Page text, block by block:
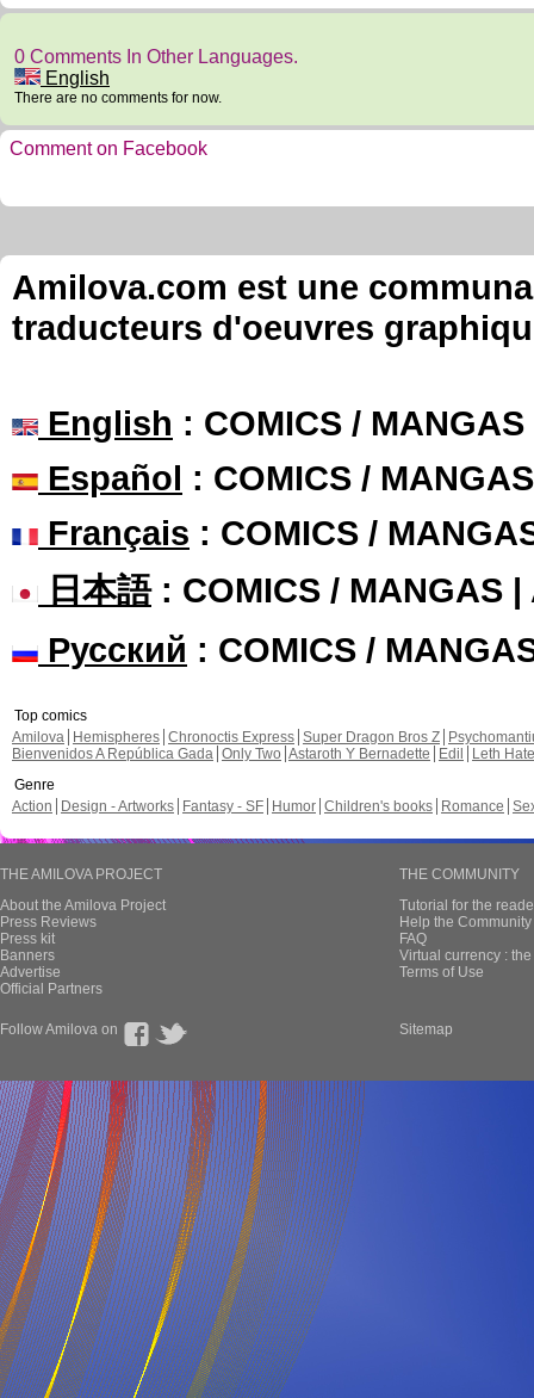
0 Comments In Other Languages.
English
There are no comments for now.
Comment on Facebook
Amilova.com est une
traducteurs d'oeuvres
English : COMICS /
Español : COMICS /
Français : COMICS /
日本語: COMICS / MANGAS |
Русский : COMICS /
Top comics
Amilova
Hemispheres Chronoctis Express Super Dragon Bros Z
Bienvenidos A República Gada Only Two Astaroth Y Bernadette Edil
Leth Hate
Genre
Action
Design - Artworks Fantasy - SF Humor Children's books Romance
THE AMILOVA PROJECT
About the Amilova Project
Press Reviews
Press kit
Banners
Advertise
Official Partners
THE COMMUNITY
Tutorial for the
Help the
FAQ
Virtual currency :
Terms of Use
Follow Amilova on Sitemap